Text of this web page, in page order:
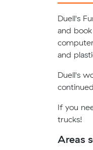
Duell's
and
and
Duell's
If you
trucks!
Areas